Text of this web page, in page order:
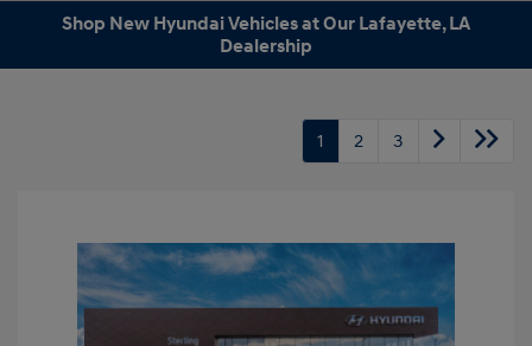
Shop New Hyundai Vehicles at Our Lafayette, LA
Dealership
1 2 3